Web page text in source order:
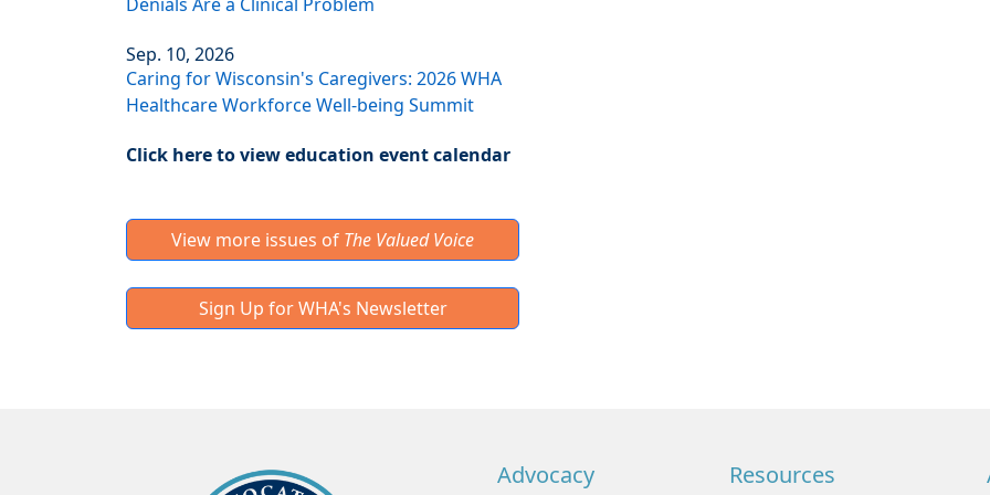
Sep. 10, 2026
Caring for Wisconsin's Caregivers: 2026 WHA
Healthcare Workforce Well-being Summit
Click here to view education event calendar
View more issues of The Valued Voice
Sign Up for WHA's Newsletter
Advocacy Resources